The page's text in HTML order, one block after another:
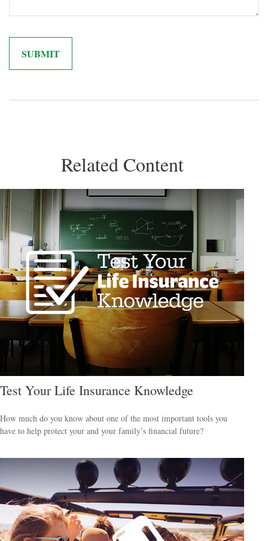
Related Content
Test Your Life Insurance Knowledge
How much do you know about one of the most important tools you
have to help protect your and your family’s financial future?